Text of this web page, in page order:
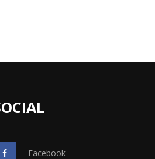
Facebook